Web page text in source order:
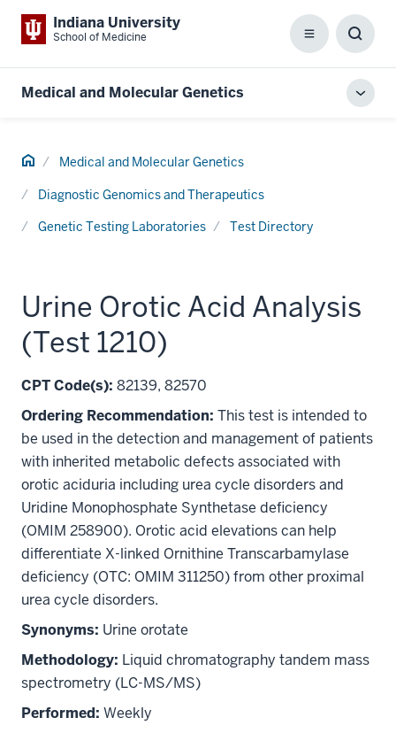
Indiana University
School of Medicine Menu
Box
Medical and Molecular Genetics
Home Medical and Molecular Genetics
Diagnostic Genomics and Therapeutics
Genetic Testing Laboratories
Test Directory
Urine Orotic Acid Analysis
(Test 1210)
CPT Code(s): 82139, 82570
Ordering Recommendation: This test is intended to
be used in the detection and management of patients
with inherited metabolic defects associated with
orotic aciduria including urea cycle disorders and
Uridine Monophosphate Synthetase deficiency
(OMIM 258900). Orotic acid elevations can help
differentiate X-linked Ornithine Transcarbamylase
deficiency (OTC: OMIM 311250) from other proximal
urea cycle disorders.
Synonyms: Urine orotate
Methodology: Liquid chromatography tandem mass
spectrometry (LC-MS/MS)
Performed: Weekly